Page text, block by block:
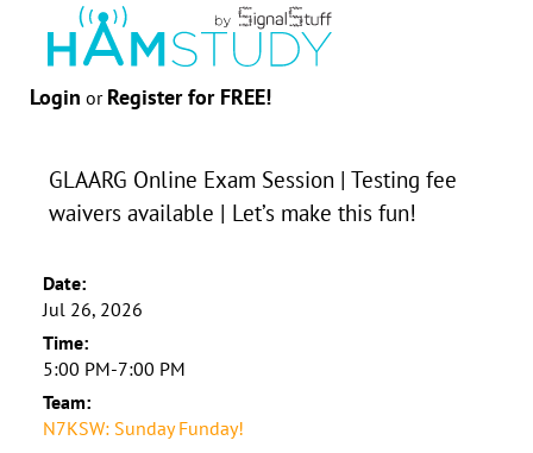
Login or Register for FREE!
GLAARG Online Exam Session | Testing fee
waivers available | Let’s make this fun!
Date:
Jul 26, 2026
Time:
5:00 PM-7:00 PM
Team:
N7KSW: Sunday Funday!